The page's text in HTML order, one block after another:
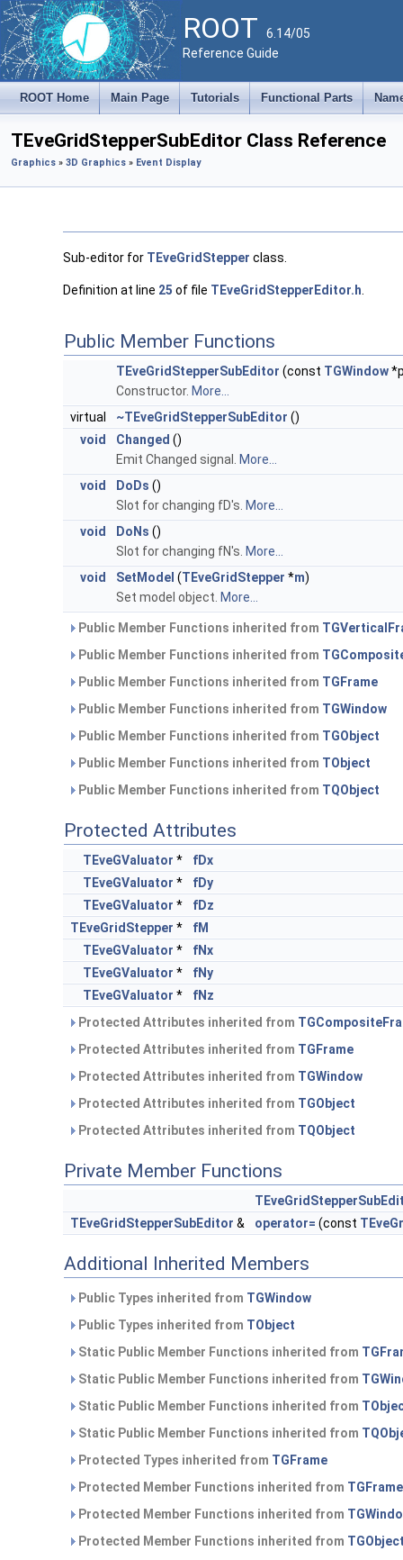
ROOT 6.14/05
Reference Guide
ROOT Home Main Page Tutorials Functional Parts
TEveGridStepperSubEditor Class Reference
Graphics » 3D Graphics » Event Display
Sub-editor for TEveGridStepper class.
Definition at line 25 of file TEveGridStepperEditor.h
Public Member Functions
TEveGridStepperSubEditor (const TGWindow
Constructor. More...
virtual
~TEveGridStepperSubEditor ()
void
Changed ()
Emit Changed signal.
More...
void
DoDs ()
Slot for changing fD's. More...
void
DoNs ()
Slot for changing fN's. More...
void
SetModel (TEveGridStepper *m)
Set model object. More...
Public Member Functions inherited from
Public Member Functions inherited from
Public Member Functions inherited from TGFrame
Public Member Functions inherited from TGWindow
Public Member Functions inherited from TGObject
Public Member Functions inherited from TObject
Public Member Functions inherited from TQObject
Protected Attributes
TEveGValuator *
fDx
TEveGValuator *
fDy
TEveGValuator *
fDz
TEveGridStepper *
fM
TEveGValuator *
fNx
TEveGValuator *
fNy
TEveGValuator *
fNz
Protected Attributes inherited from
Protected Attributes inherited from TGFrame
Protected Attributes inherited from TGWindow
Protected Attributes inherited from TGObject
Protected Attributes inherited from TQObject
Private Member Functions
TEveGridStepperSubEditor & operator= (const
Additional Inherited Members
Public Types inherited from TGWindow
Public Types inherited from TObject
Static Public Member Functions inherited from
Static Public Member Functions inherited from
Static Public Member Functions inherited from
Static Public Member Functions inherited from
Protected Types inherited from TGFrame
Protected Member Functions inherited from TGFrame
Protected Member Functions inherited from
Protected Member Functions inherited from